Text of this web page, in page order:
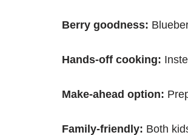
Berry goodness:
Hands-off cooking:
Make-ahead option:
Family-friendly: Both